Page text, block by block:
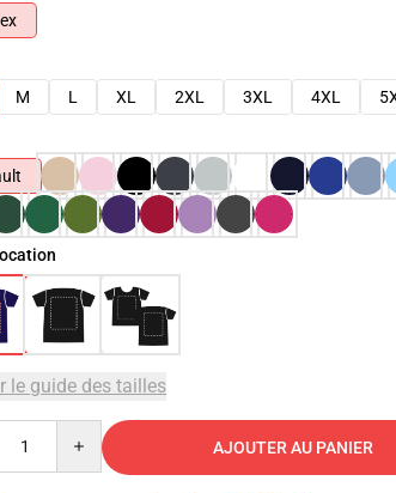
M L XL 2XL 3XL 4XL
le guide des tailles
AJOUTER AU PANIER